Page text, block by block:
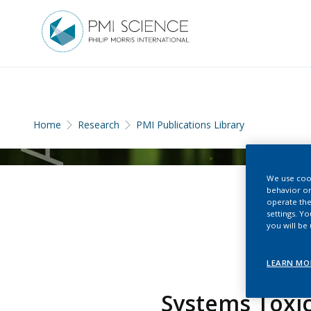
Home Research PMI Publications Library
Systems
We use
behavior
operate
settings.
you will be
LEARN